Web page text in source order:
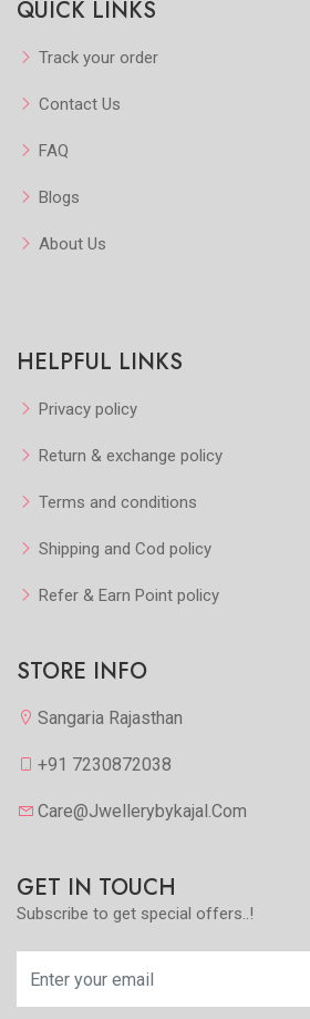
Add to Favorite
QUICK LINKS
Track your order
Contact Us
FAQ
Blogs
About Us
HELPFUL LINKS
Privacy policy
Return & exchange policy
Terms and conditions
Shipping and Cod policy
Refer & Earn Point policy
STORE INFO
Sangaria Rajasthan
+91 7230872038
Care@jwellerybykajal.com
GET IN TOUCH
Subscribe to get special offers..!